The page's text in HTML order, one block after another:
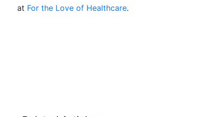
at For the Love of Healthcare.